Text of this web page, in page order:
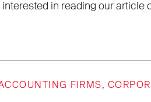
interested in reading our
FIRMS,